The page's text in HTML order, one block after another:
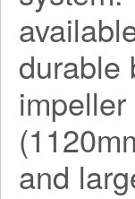
durable
and